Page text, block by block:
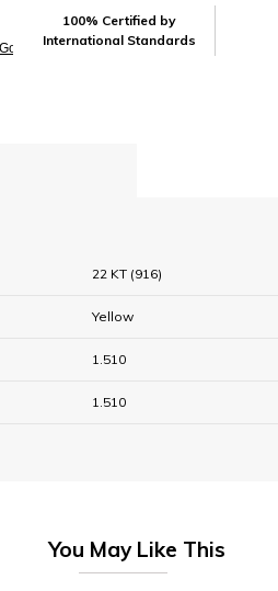
100% Certified by
International Standards
22 KT (916)
Yellow
1.510
1.510
You May Like This